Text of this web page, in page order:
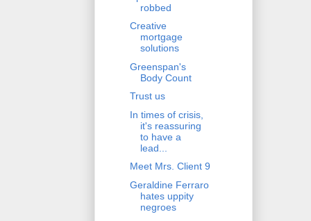
robbed
Creative
mortgage
solutions
Greenspan's
Body Count
Trust us
In times of crisis,
it's reassuring
to have a
lead...
Meet Mrs. Client 9
Geraldine Ferraro
hates uppity
negroes